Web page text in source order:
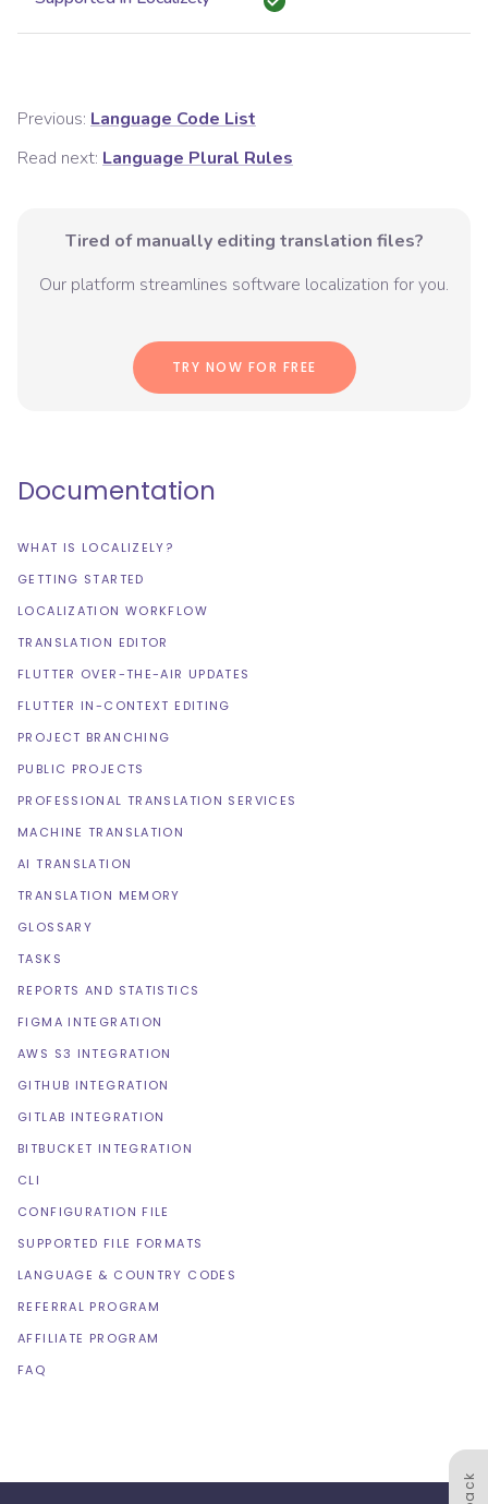
Previous: Language Code List
Read next: Language Plural Rules
Tired of manually editing translation files?
Our platform streamlines software localization for you.
TRY NOW FOR FREE
Documentation
WHAT IS LOCALIZELY?
GETTING STARTED
LOCALIZATION WORKFLOW
TRANSLATION EDITOR
FLUTTER OVER-THE-AIR UPDATES
FLUTTER IN-CONTEXT EDITING
PROJECT BRANCHING
PUBLIC PROJECTS
PROFESSIONAL TRANSLATION SERVICES
MACHINE TRANSLATION
AI TRANSLATION
TRANSLATION MEMORY
GLOSSARY
TASKS
REPORTS AND STATISTICS
FIGMA INTEGRATION
AWS S3 INTEGRATION
GITHUB INTEGRATION
GITLAB INTEGRATION
BITBUCKET INTEGRATION
CLI
CONFIGURATION FILE
SUPPORTED FILE FORMATS
LANGUAGE & COUNTRY CODES
REFERRAL PROGRAM
AFFILIATE PROGRAM
FAQ